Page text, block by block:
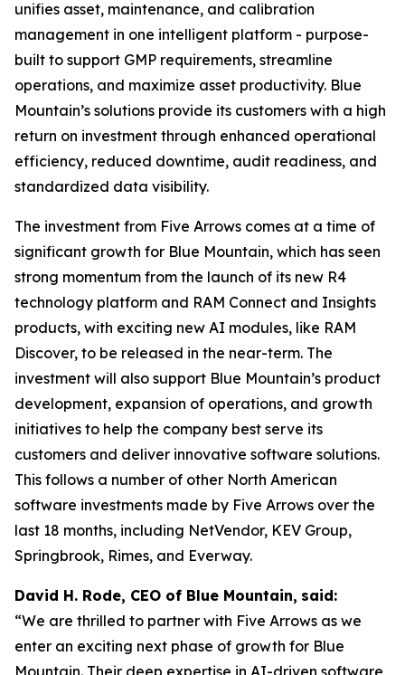
unifies asset, maintenance, and calibration
management in one intelligent platform - purpose-
built to support GMP requirements, streamline
operations, and maximize asset productivity. Blue
Mountain’s solutions provide its customers with a high
return on investment through enhanced operational
efficiency, reduced downtime, audit readiness, and
standardized data visibility.
The investment from Five Arrows comes at a time of
significant growth for Blue Mountain, which has seen
strong momentum from the launch of its new R4
technology platform and RAM Connect and Insights
products, with exciting new AI modules, like RAM
Discover, to be released in the near-term. The
investment will also support Blue Mountain’s product
development, expansion of operations, and growth
initiatives to help the company best serve its
customers and deliver innovative software solutions.
This follows a number of other North American
software investments made by Five Arrows over the
last 18 months, including NetVendor, KEV Group,
Springbrook, Rimes, and Everway.
David H. Rode, CEO of Blue Mountain, said:
“We are thrilled to partner with Five Arrows as we
enter an exciting next phase of growth for Blue
Mountain. Their deep expertise in AI-driven software